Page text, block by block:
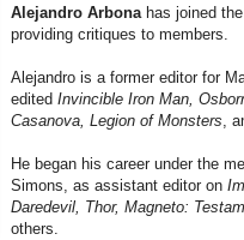
Alejandro Arbonahas joined
providing critiques to members.
Alejandro is a former editor for
editedInvincible Iron Man,
Casanova, Legion of Monsters,
He began his career under the
Simons, as assistant editor on
Daredevil, Thor, Magneto:
others.